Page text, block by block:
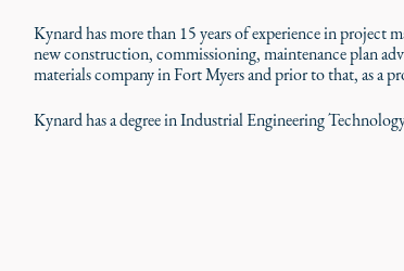
Kynard has more than 15 years of experience in project
new construction, commissioning, maintenance plan
materials company in Fort Myers and prior to that, as a
Kynard has a degree in Industrial Engineering